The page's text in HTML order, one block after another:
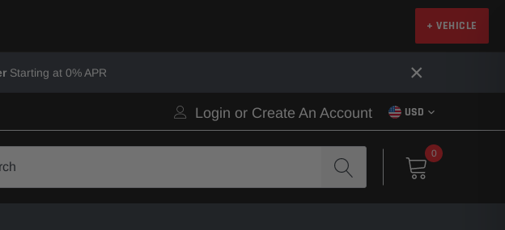
+ VEHICLE
Starting at 0% APR ×
Login or Create An Account USD
0